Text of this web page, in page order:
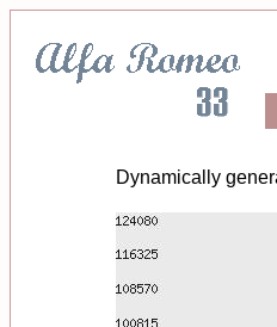
Dynamically